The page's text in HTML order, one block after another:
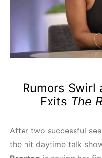
Rumors Swirl
Exits The
After two successful
the hit daytime talk